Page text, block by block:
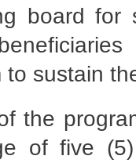
board for
sustain
the
of five